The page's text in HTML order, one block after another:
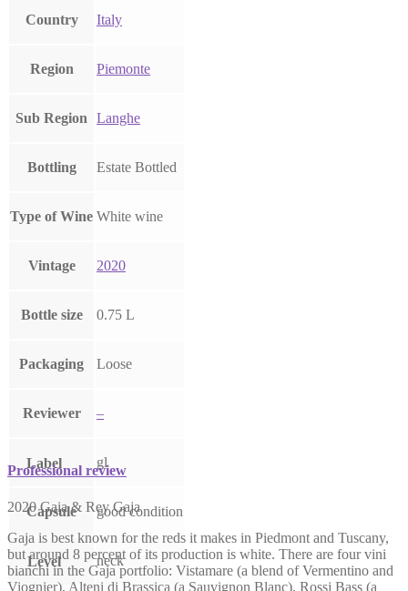
Country Italy
Region Piemonte
Sub Region Langhe
Bottling Estate Bottled
Type of Wine White wine
Vintage 2020
Bottle size 0.75 L
Packaging Loose
Reviewer –
Label gl
Capsule good condition
Level neck
Professional review
2020 Gaia & Rey Gaja
Gaja is best known for the reds it makes in Piedmont and Tuscany,
but around 8 percent of its production is white. There are four vini
bianchi in the Gaja portfolio: Vistamare (a blend of Vermentino and
Viognier), Alteni di Brassica (a Sauvignon Blanc), Rossj Bass (a